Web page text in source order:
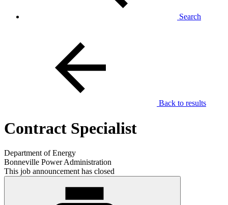
Search
Back to results
Contract Specialist
Department of Energy
Bonneville Power Administration
This job announcement has closed